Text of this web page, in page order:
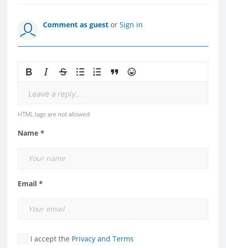
Comment as guest or Sign in
Leave a reply...
HTML tags are not allowed
Name *
Email *
I accept the Privacy and Terms